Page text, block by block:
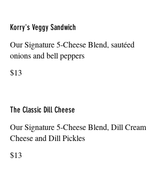
Korry's Veggy Sandwich
Our Signature 5-Cheese Blend, sautéed
onions and bell peppers
$13
The Classic Dill Cheese
Our Signature 5-Cheese Blend, Dill Cream
Cheese and Dill Pickles
$13